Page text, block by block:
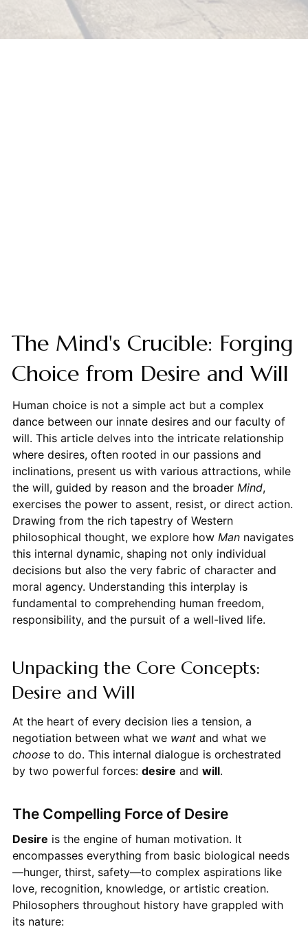
The Mind's Crucible: Forging
Choice from Desire and Will
Human choice is not a simple act but a complex
dance between our innate desires and our faculty of
will. This article delves into the intricate relationship
where desires, often rooted in our passions and
inclinations, present us with various attractions, while
the will, guided by reason and the broader Mind,
exercises the power to assent, resist, or direct action.
Drawing from the rich tapestry of Western
philosophical thought, we explore how Mannavigates
this internal dynamic, shaping not only individual
decisions but also the very fabric of character and
moral agency. Understanding this interplay is
fundamental to comprehending human freedom,
responsibility, and the pursuit of a well-lived life.
Unpacking the Core Concepts:
Desire and Will
At the heart of every decision lies a tension, a
negotiation between what we wantand what we
chooseto do. This internal dialogue is orchestrated
by two powerful forces: desire and will.
The Compelling Force of Desire
Desire is the engine of human motivation. It
encompasses everything from basic biological needs
—hunger, thirst, safety—to complex aspirations like
love, recognition, knowledge, or artistic creation.
Philosophers throughout history have grappled with
its nature: